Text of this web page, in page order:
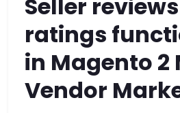
Seller
ratings
in Magento 2
Vendor